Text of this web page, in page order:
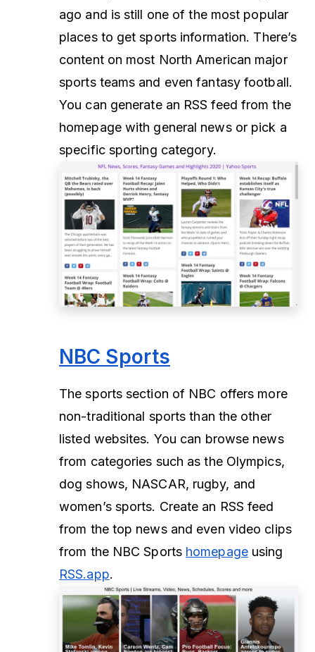
ago and is still one of the most popular
places to get sports information. There’s
content on most North American major
sports teams and even fantasy football.
You can generate an RSS feed from the
homepage with general news or pick a
specific sporting category.
NBC Sports
The sports section of NBC offers more
non-traditional sports than the other
listed websites. You can browse news
from categories such as the Olympics,
dog shows, NASCAR, rugby, and
women’s sports. Create an RSS feed
from the top news and even video clips
from the NBC Sports homepageusing
RSS.app.